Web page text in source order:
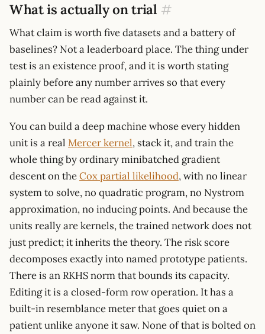
What is actually on trial #
What claim is worth five datasets and a battery of
baselines? Not a leaderboard place. The thing under
test is an existence proof, and it is worth stating
plainly before any number arrives so that every
number can be read against it.
You can build a deep machine whose every hidden
unit is a real Mercer kernel, stack it, and train the
whole thing by ordinary minibatched gradient
descent on theCox partial likelihood, with no linear
system to solve, no quadratic program, no Nystrom
approximation, no inducing points. And because the
units really are kernels, the trained network does not
just predict; it inherits the theory. The risk score
decomposes exactly into named prototype patients.
There is an RKHS norm that bounds its capacity.
Editing it is a closed-form row operation. It has a
built-in resemblance meter that goes quiet on a
patient unlike anyone it saw. None of that is bolted on